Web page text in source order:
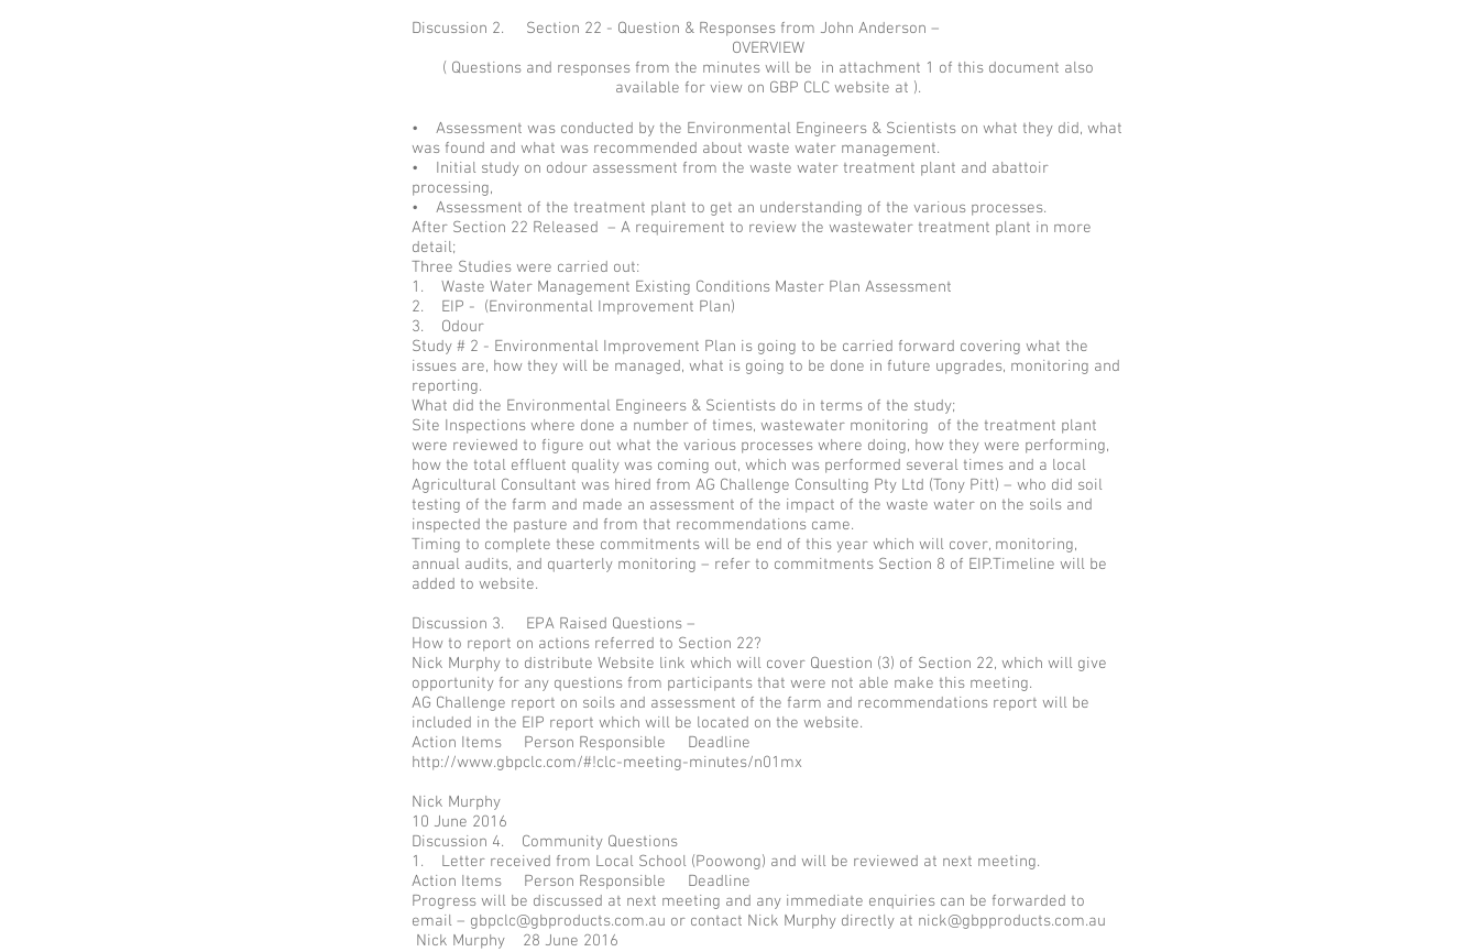
Discussion 2. Section 22 - Question & Responses from John Anderson –
OVERVIEW
( Questions and responses from the minutes will be in attachment 1 of this document also
available for view on GBP CLC website at ).
• Assessment was conducted by the Environmental Engineers & Scientists on what they did, what
was found and what was recommended about waste water management.
• Initial study on odour assessment from the waste water treatment plant and abattoir
processing,
• Assessment of the treatment plant to get an understanding of the various processes.
After Section 22 Released – A requirement to review the wastewater treatment plant in more
detail;
Three Studies were carried out:
1. Waste Water Management Existing Conditions Master Plan Assessment
2. EIP - (Environmental Improvement Plan)
3. Odour
Study # 2 - Environmental Improvement Plan is going to be carried forward covering what the
issues are, how they will be managed, what is going to be done in future upgrades, monitoring and
reporting.
What did the Environmental Engineers & Scientists do in terms of the study;
Site Inspections where done a number of times, wastewater monitoring of the treatment plant
were reviewed to figure out what the various processes where doing, how they were performing,
how the total effluent quality was coming out, which was performed several times and a local
Agricultural Consultant was hired from AG Challenge Consulting Pty Ltd (Tony Pitt) – who did soil
testing of the farm and made an assessment of the impact of the waste water on the soils and
inspected the pasture and from that recommendations came.
Timing to complete these commitments will be end of this year which will cover, monitoring,
annual audits, and quarterly monitoring – refer to commitments Section 8 of EIP.Timeline will be
added to website.
Discussion 3. EPA Raised Questions –
How to report on actions referred to Section 22?
Nick Murphy to distribute Website link which will cover Question (3) of Section 22, which will give
opportunity for any questions from participants that were not able make this meeting.
AG Challenge report on soils and assessment of the farm and recommendations report will be
included in the EIP report which will be located on the website.
Action Items Person Responsible Deadline
http://www.gbpclc.com/#!clc-meeting-minutes/n01mx
Nick Murphy
10 June 2016
Discussion 4. Community Questions
1. Letter received from Local School (Poowong) and will be reviewed at next meeting.
Action Items Person Responsible Deadline
Progress will be discussed at next meeting and any immediate enquiries can be forwarded to
email – gbpclc@gbproducts.com.au or contact Nick Murphy directly at nick@gbpproducts.com.au
Nick Murphy 28 June 2016